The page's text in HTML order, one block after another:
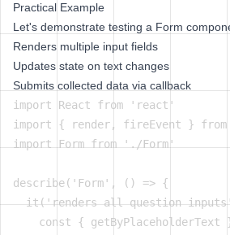
Practical Example
Let's demonstrate testing a Form
Renders multiple input fields
Updates state on text changes
Submits collected data via callback
import React from 'react'
import { render, fireEvent }
import Form from './Form'
describe('Form', () => {
it('renders all question
const { getByPlaceholderText